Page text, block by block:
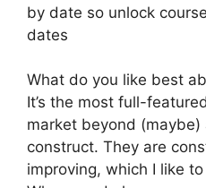
by date so unlock
dates
What do you like best
It’s the most full-
market beyond (maybe)
construct. They are
improving, which I like